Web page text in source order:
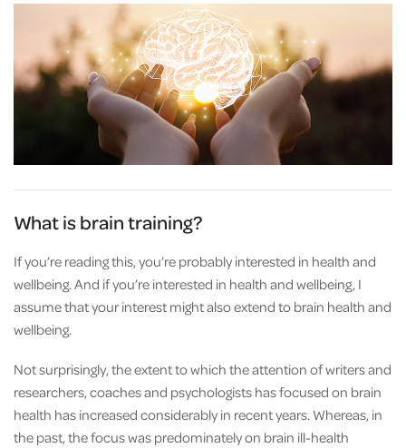
What is brain training?
If you’re reading this, you’re probably interested in health and
wellbeing. And if you’re interested in health and wellbeing, I
assume that your interest might also extend to brain health and
wellbeing.
Not surprisingly, the extent to which the attention of writers and
researchers, coaches and psychologists has focused on brain
health has increased considerably in recent years. Whereas, in
the past, the focus was predominately on brain ill-health